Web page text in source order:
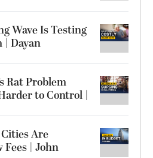
Wave Is Testing
| Dayan
Rat Problem
to Control |
Are
| John